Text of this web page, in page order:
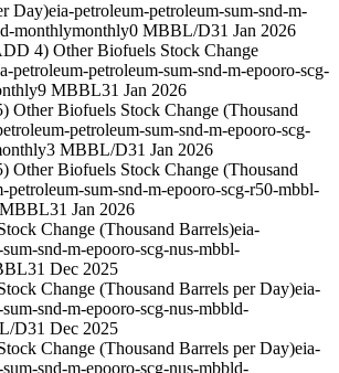
Day)eia-petroleum-petroleum-sum-snd-m-
monthlymonthly0 MBBL/D31 Jan 2026
4) Other Biofuels Stock Change
petroleum-petroleum-sum-snd-m-epooro-scg-
9 MBBL31 Jan 2026
Other Biofuels Stock Change (Thousand
petroleum-sum-snd-m-epooro-scg-
3 MBBL/D31 Jan 2026
Other Biofuels Stock Change (Thousand
petroleum-sum-snd-m-epooro-scg-r50-mbbl-
31 Jan 2026
Change (Thousand Barrels)eia-
snd-m-epooro-scg-nus-mbbl-
31 Dec 2025
Change (Thousand Barrels per Day)eia-
snd-m-epooro-scg-nus-mbbld-
D31 Dec 2025
Change (Thousand Barrels per Day)eia-
snd-m-epooro-scg-nus-mbbld-